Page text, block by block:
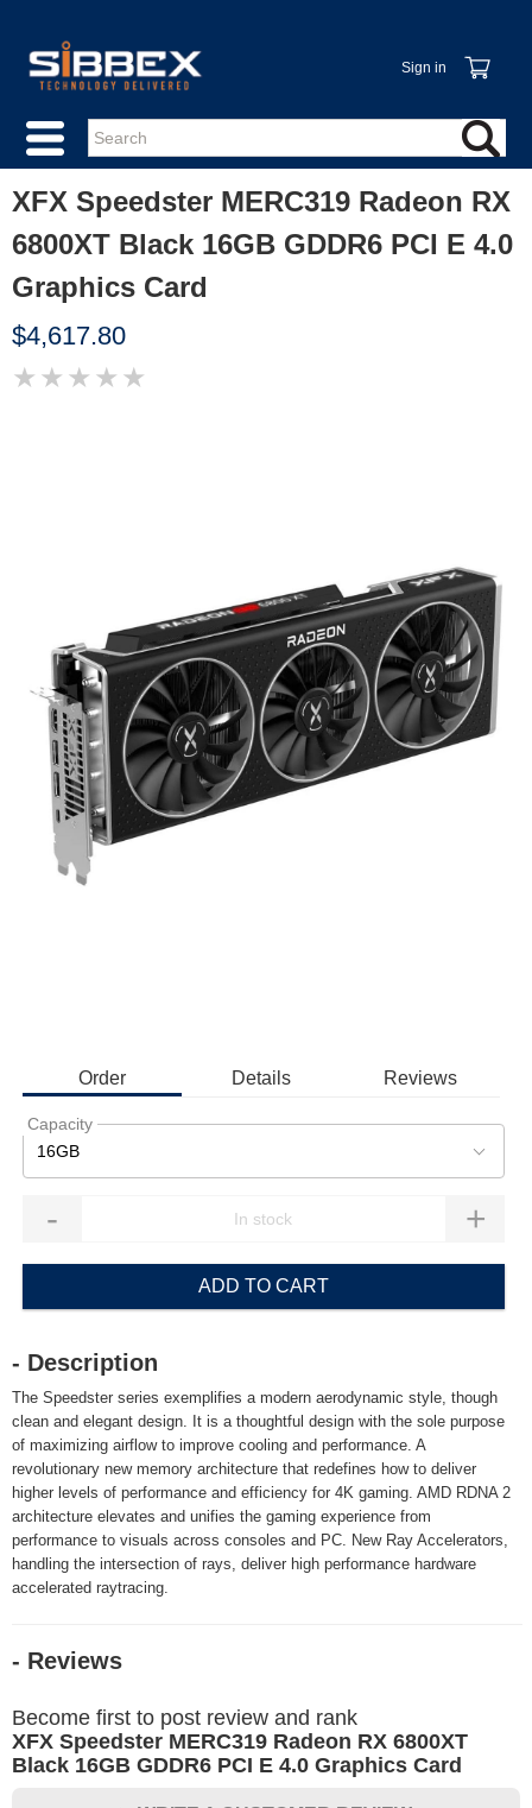
Sign in
XFX Speedster MERC319 Radeon RX
6800XT Black 16GB GDDR6 PCI E 4.0
Graphics Card
$4,617.80
★ ★ ★ ★ ★
Order Details Reviews
Capacity
16GB
- +
ADD TO CART
- Description
The Speedster series exemplifies a modern aerodynamic style, though
clean and elegant design. It is a thoughtful design with the sole purpose
of maximizing airflow to improve cooling and performance. A
revolutionary new memory architecture that redefines how to deliver
higher levels of performance and efficiency for 4K gaming. AMD RDNA 2
architecture elevates and unifies the gaming experience from
performance to visuals across consoles and PC. New Ray Accelerators,
handling the intersection of rays, deliver high performance hardware
accelerated raytracing.
- Reviews
Become first to post review and rank
XFX Speedster MERC319 Radeon RX 6800XT
Black 16GB GDDR6 PCI E 4.0 Graphics Card